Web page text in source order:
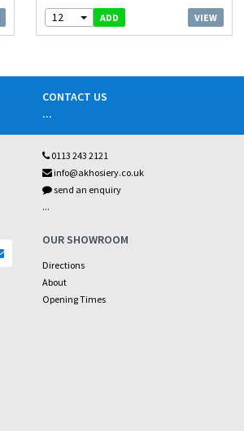
12 ADD VIEW
CONTACT US
...
0113 243 2121
info@akhosiery.co.uk
send an enquiry
...
OUR SHOWROOM
Directions
About
Opening Times